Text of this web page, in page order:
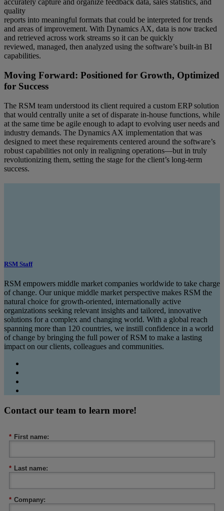
quality
reports into meaningful formats that could be interpreted for trends
and areas of improvement. With Dynamics AX, data is now tracked
and retrieved across work streams so it can be quickly
reviewed, managed, then analyzed using the software’s built-in BI
capabilities.
Moving Forward: Positioned for Growth, Optimized
for Success
The RSM team understood its client required a custom ERP solution
that would centrally unite a set of disparate in-house functions, while
at the same time be agile enough to adapt to evolving user needs and
industry demands. The Dynamics AX implementation that was
designed to meet these requirements centered around the software’s
robust capabilities not only in realigning operations—but in truly
revolutionizing them, setting the stage for the client’s long-term
success.
RSM Staff
RSM empowers middle market companies worldwide to take charge
of change. Our unique middle market perspective makes RSM the
natural choice for growth-oriented, internationally active
organizations seeking relevant insights and tailored, innovative
solutions for a complex and changing world. With a global reach
spanning more than 120 countries, we instill confidence in a world
of change by bringing the full power of RSM to make a lasting
impact on our clients, colleagues and communities.
Contact our team to learn more!
* First name:
* Last name:
* Company: